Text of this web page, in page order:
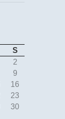
S
2
9
16
23
30